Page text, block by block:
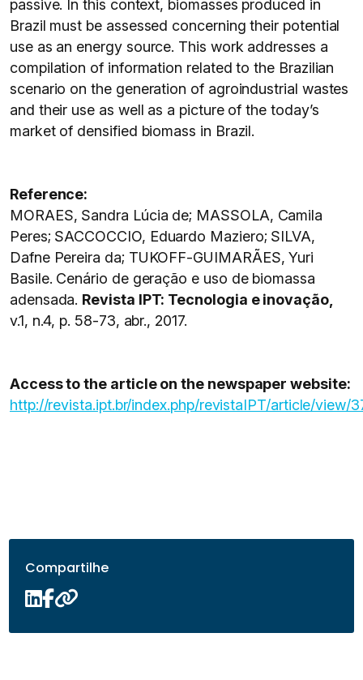
passive. In this context, biomasses produced in
Brazil must be assessed concerning their potential
use as an energy source. This work addresses a
compilation of information related to the Brazilian
scenario on the generation of agroindustrial wastes
and their use as well as a picture of the today’s
market of densified biomass in Brazil.
Reference:
MORAES, Sandra Lúcia de; MASSOLA, Camila
Peres; SACCOCCIO, Eduardo Maziero; SILVA,
Dafne Pereira da; TUKOFF-GUIMARÃES, Yuri
Basile. Cenário de geração e uso de biomassa
adensada. Revista IPT: Tecnologia e inovação,
v.1, n.4, p. 58-73, abr., 2017.
Access to the article on the newspaper website:
http://revista.ipt.br/index.php/revistaIPT/article/view/
Compartilhe